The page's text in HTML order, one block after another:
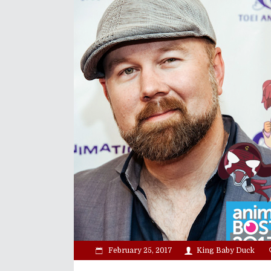
February 25, 2017 King Baby Duck